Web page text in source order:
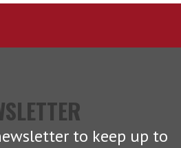
to keep up to